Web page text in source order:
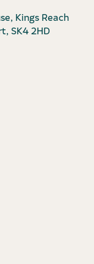
Kings Reach
SK4 2HD